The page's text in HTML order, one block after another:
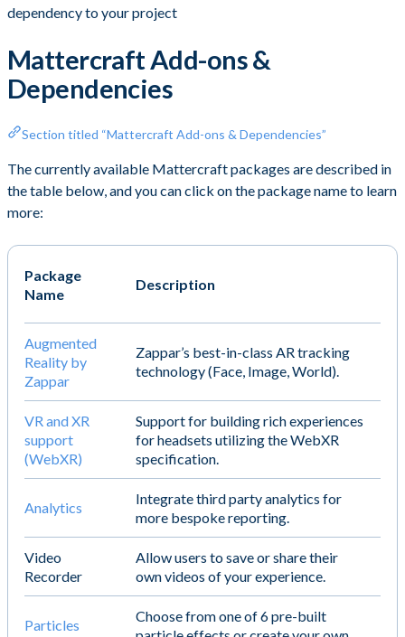
dependency to your project
Mattercraft Add-ons &
Dependencies
Section titled “Mattercraft Add-ons & Dependencies”
The currently available Mattercraft packages are described in
the table below, and you can click on the package name to learn
more:
Package
Name
Description
Augmented
Reality by
Zappar
Zappar’s best-in-class AR tracking
technology (Face, Image, World).
VR and XR
support
(WebXR)
Support for building rich experiences
for headsets utilizing the WebXR
specification.
Analytics
Integrate third party analytics for
more bespoke reporting.
Video
Recorder
Allow users to save or share their
own videos of your experience.
Particles
Choose from one of 6 pre-built